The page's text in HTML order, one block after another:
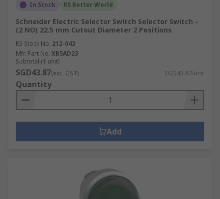
In Stock RS Better World
Schneider Electric Selector Switch Selector Switch -
(2 NO) 22.5 mm Cutout Diameter 2 Positions
RS Stock No. 212-043
Mfr. Part No. XB5AD23
Subtotal (1 unit)
SGD43.87(exc. GST) SGD43.87/unit
Quantity
Add